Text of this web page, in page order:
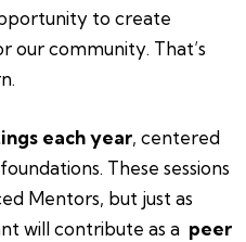
to create
our community. That’s
each year, centered
These sessions
Mentors, but just as
will contribute as a peer